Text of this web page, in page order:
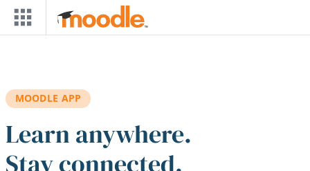
Skip to main content
MOODLE APP
Learn anywhere.
Stay connected.